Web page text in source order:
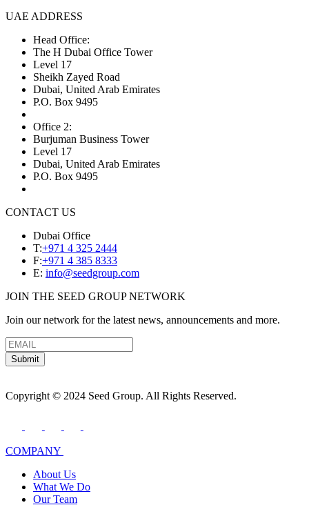
UAE ADDRESS
Head Office:
The H Dubai Office Tower
Level 17
Sheikh Zayed Road
Dubai, United Arab Emirates
P.O. Box 9495
Office 2:
Burjuman Business Tower
Level 17
Dubai, United Arab Emirates
P.O. Box 9495
CONTACT US
Dubai Office
T:+971 4 325 2444
F:+971 4 385 8333
E: info@seedgroup.com
JOIN THE SEED GROUP NETWORK
Join our network for the latest news, announcements and more.
Submit
Copyright © 2024 Seed Group. All Rights Reserved.
COMPANY
About Us
What We Do
Our Team